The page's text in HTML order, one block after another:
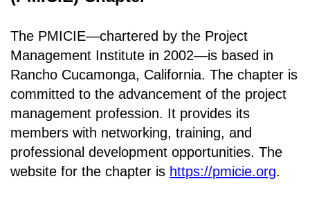
The PMICIE—chartered by the Project
Management Institute in 2002—is based in
Rancho Cucamonga, California. The chapter is
committed to the advancement of the project
management profession. It provides its
members with networking, training, and
professional development opportunities. The
website for the chapter is https://pmicie.org.